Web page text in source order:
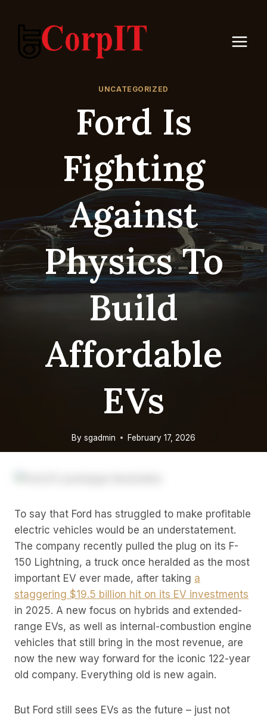
content
UNCATEGORIZED
Ford Is
Fighting
Against
Physics To
Build
Affordable
EVs
By sgadmin February 17, 2026
To say that Ford has struggled to make profitable
electric vehicles would be an understatement.
The company recently pulled the plug on its F-
150 Lightning, a truck once heralded as the most
important EV ever made, after taking a
staggering $19.5 billion hit on its EV investments
in 2025. A new focus on hybrids and extended-
range EVs, as well as internal-combustion engine
vehicles that still bring in the most revenue, are
now the new way forward for the iconic 122-year
old company. Everything old is new again.
But Ford still sees EVs as the future – just not